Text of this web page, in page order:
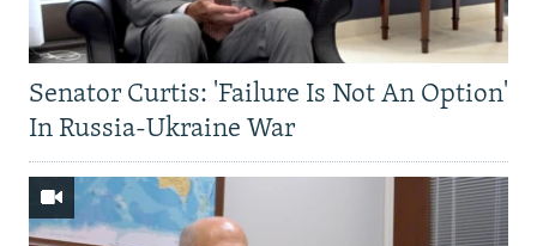
Senator Curtis: 'Failure Is Not An Option'
In Russia-Ukraine War